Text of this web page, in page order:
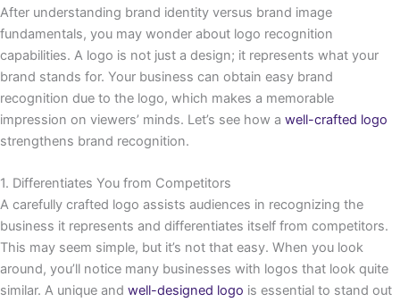
After understanding brand identity versus brand image
fundamentals, you may wonder about logo recognition
capabilities. A logo is not just a design; it represents what your
brand stands for. Your business can obtain easy brand
recognition due to the logo, which makes a memorable
impression on viewers’ minds. Let’s see how a well-crafted logo
strengthens brand recognition.
1. Differentiates You from Competitors
A carefully crafted logo assists audiences in recognizing the
business it represents and differentiates itself from competitors.
This may seem simple, but it’s not that easy. When you look
around, you’ll notice many businesses with logos that look quite
similar. A unique and well-designed logo is essential to stand out